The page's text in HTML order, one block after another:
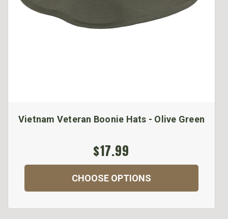
Vietnam Veteran Boonie Hats - Olive Green
$17.99
CHOOSE OPTIONS